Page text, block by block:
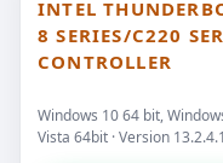
INTEL
8 SERIES/C220
CONTROLLER
Windows 10 64 bit,
Vista 64bit · Version